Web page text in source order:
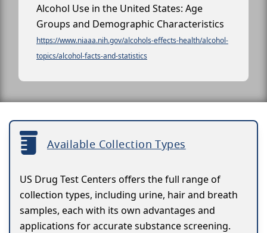
Alcohol Use in the United States: Age
Groups and Demographic Characteristics
https://www.niaaa.nih.gov/alcohols-effects-health/alcohol-
topics/alcohol-facts-and-statistics
Available Collection Types
US Drug Test Centers offers the full range of
collection types, including urine, hair and breath
samples, each with its own advantages and
applications for accurate substance screening.